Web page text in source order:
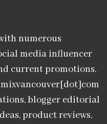
numerous
media influencer
current promotions.
blogger editorial
product reviews,